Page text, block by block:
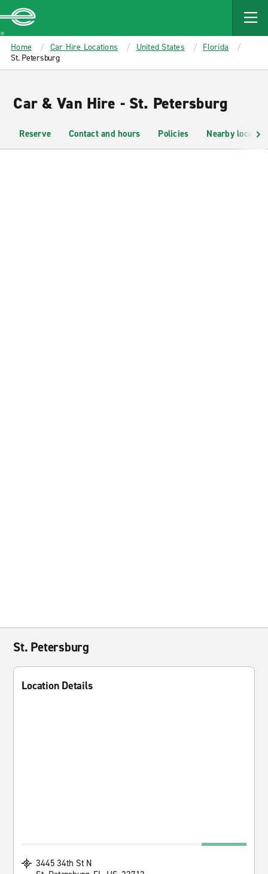
MAIN
CONTENT
Enterprise
Home Car Hire Locations United States
Florida
St. Petersburg
Car & Van Hire - St. Petersburg
Reserve Contact and hours Policies Nearby
St. Petersburg
Location Details
3445 34th St N